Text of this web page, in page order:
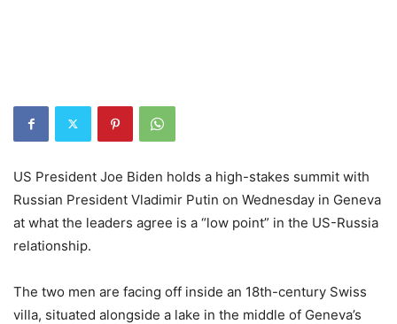
US President Joe Biden holds a high-stakes summit with
Russian President Vladimir Putin on Wednesday in Geneva
at what the leaders agree is a “low point” in the US-Russia
relationship.
The two men are facing off inside an 18th-century Swiss
villa, situated alongside a lake in the middle of Geneva’s